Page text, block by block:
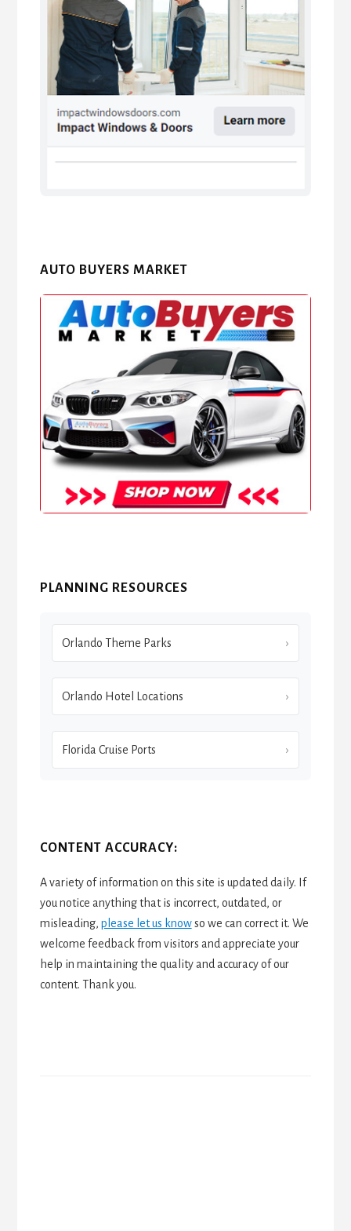
AUTO BUYERS MARKET
PLANNING RESOURCES
Orlando Theme Parks
Orlando Hotel Locations
Florida Cruise Ports
CONTENT ACCURACY:
A variety of information on this site is updated daily. If
you notice anything that is incorrect, outdated, or
misleading, please let us knowso we can correct it. We
welcome feedback from visitors and appreciate your
help in maintaining the quality and accuracy of our
content. Thank you.